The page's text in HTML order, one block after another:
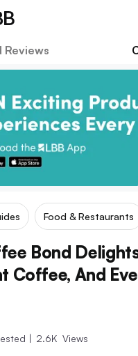
Reviews
Food & Restaurants
Bond
Coffee, And
| 2.6K Views